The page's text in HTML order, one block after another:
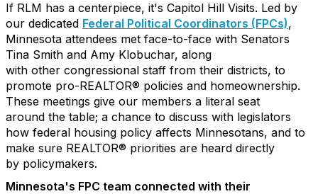
If RLM has a centerpiece, it's Capitol Hill Visits. Led by
our dedicated Federal Political Coordinators (FPCs),
Minnesota attendees met face-to-face with Senators
Tina Smith and Amy Klobuchar, along
with other congressional staff from their districts, to
promote pro-REALTOR® policies and homeownership.
These meetings give our members a literal seat
around the table; a chance to discuss with legislators
how federal housing policy affects Minnesotans, and to
make sure REALTOR® priorities are heard directly
by policymakers.
Minnesota's FPC team connected with their